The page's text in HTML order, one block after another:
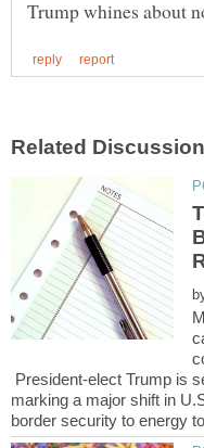
President-elect Trump is
marking a major shift in